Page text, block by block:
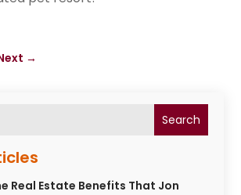
Search
Real Estate Benefits That Jon
→